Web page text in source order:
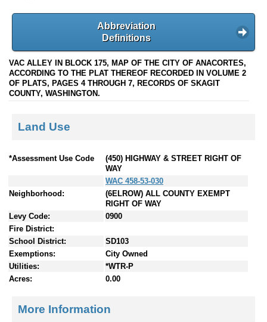
Abbreviation
Definitions
VAC ALLEY IN BLOCK 175, MAP OF THE CITY OF ANACORTES,
ACCORDING TO THE PLAT THEREOF RECORDED IN VOLUME 2
OF PLATS, PAGES 4 THROUGH 7, RECORDS OF SKAGIT
COUNTY, WASHINGTON.
Land Use
*Assessment Use Code
(450) HIGHWAY & STREET RIGHT OF
WAY
WAC 458-53-030
Neighborhood:
(6ELROW) ALL COUNTY EXEMPT
RIGHT OF WAY
Levy Code:
0900
Fire District:
School District:
SD103
Exemptions:
City Owned
Utilities:
*WTR-P
Acres:
0.00
More Information